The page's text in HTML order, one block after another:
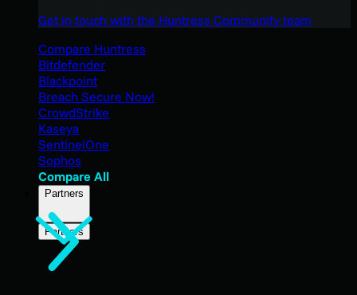
Get in touch with the Huntress Community team
Compare Huntress
Bitdefender
Blackpoint
Breach Secure Now!
CrowdStrike
Kaseya
SentinelOne
Sophos
Compare All
Partners
Partners